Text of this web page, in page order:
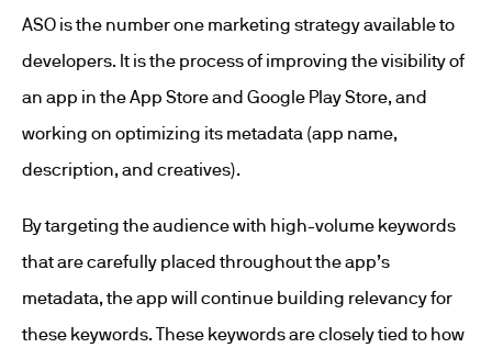
ASO is the number one marketing strategy available to
developers. It is the process of improving the visibility of
an app in the App Store and Google Play Store, and
working on optimizing its metadata (app name,
description, and creatives).
By targeting the audience with high-volume keywords
that are carefully placed throughout the app’s
metadata, the app will continue building relevancy for
these keywords. These keywords are closely tied to how